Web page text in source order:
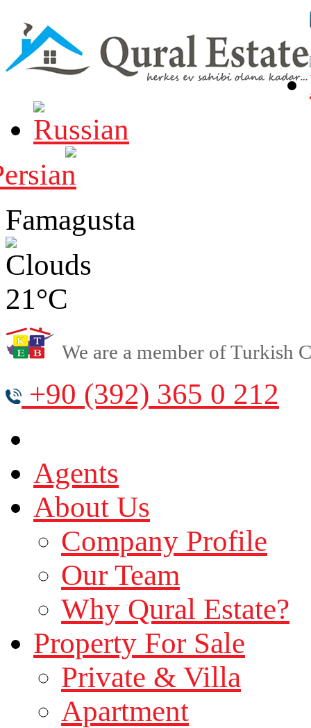
Famagusta
21°C
We are a member of Turkish
+90 (392) 365 0 212
Agents
About Us
Company Profile
Our Team
Why Qural Estate?
Property For Sale
Private & Villa
Apartment